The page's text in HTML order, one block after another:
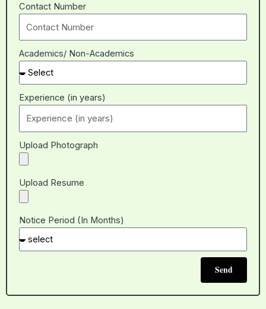
Contact Number
Academics/ Non-Academics
Experience (in years)
Upload Photograph
Upload Resume
Notice Period (In Months)
Send